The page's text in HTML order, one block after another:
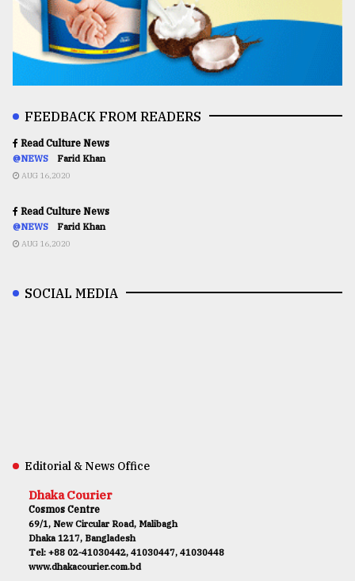
FEEDBACK FROM READERS
Read Culture News
@NEWS Farid Khan
AUG 16,2020
Read Culture News
@NEWS Farid Khan
AUG 16,2020
SOCIAL MEDIA
Editorial & News Office
Dhaka Courier
Cosmos Centre
69/1, New Circular Road, Malibagh
Dhaka 1217, Bangladesh
Tel: +88 02-41030442, 41030447, 41030448
www.dhakacourier.com.bd